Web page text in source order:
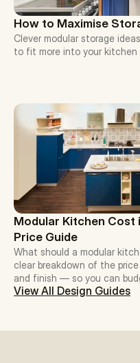
How to Maximise
Clever modular storage
to fit more into your
Modular Kitchen Cost
Price Guide
What should a modular
clear breakdown of the
and finish — so you can
View All Design Guides